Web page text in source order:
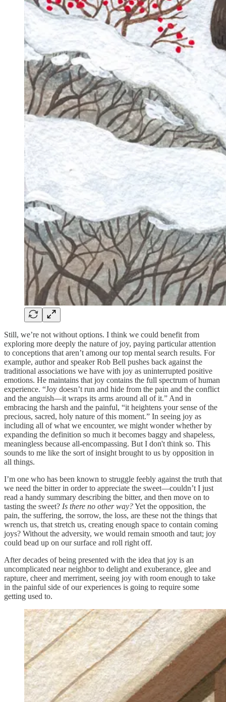
Still, we’re not without options. I think we could benefit from
exploring more deeply the nature of joy, paying particular attention
to conceptions that aren’t among our top mental search results. For
example, author and speaker Rob Bell pushes back against the
traditional associations we have with joy as uninterrupted positive
emotions. He maintains that joy contains the full spectrum of human
experience. “Joy doesn’t run and hide from the pain and the conflict
and the anguish—it wraps its arms around all of it.” And in
embracing the harsh and the painful, “it heightens your sense of the
precious, sacred, holy nature of this moment.” In seeing joy as
including all of what we encounter, we might wonder whether by
expanding the definition so much it becomes baggy and shapeless,
meaningless because all-encompassing. But I don't think so. This
sounds to me like the sort of insight brought to us by opposition in
all things.
I’m one who has been known to struggle feebly against the truth that
we need the bitter in order to appreciate the sweet—couldn’t I just
read a handy summary describing the bitter, and then move on to
tasting the sweet? Is there no other way?Yet the opposition, the
pain, the suffering, the sorrow, the loss, are these not the things that
wrench us, that stretch us, creating enough space to contain coming
joys? Without the adversity, we would remain smooth and taut; joy
could bead up on our surface and roll right off.
After decades of being presented with the idea that joy is an
uncomplicated near neighbor to delight and exuberance, glee and
rapture, cheer and merriment, seeing joy with room enough to take
in the painful side of our experiences is going to require some
getting used to.